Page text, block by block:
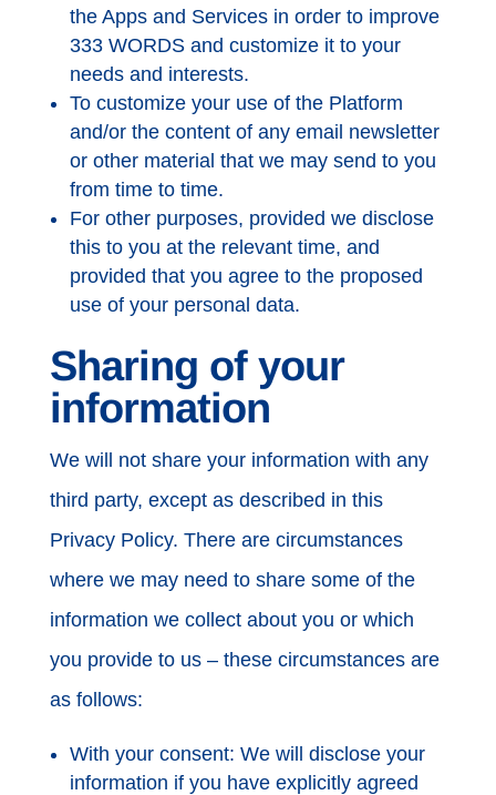
the Apps and Services in order to improve
333 WORDS and customize it to your
needs and interests.
To customize your use of the Platform
and/or the content of any email newsletter
or other material that we may send to you
from time to time.
For other purposes, provided we disclose
this to you at the relevant time, and
provided that you agree to the proposed
use of your personal data.
Sharing of your
information
We will not share your information with any
third party, except as described in this
Privacy Policy. There are circumstances
where we may need to share some of the
information we collect about you or which
you provide to us – these circumstances are
as follows:
With your consent: We will disclose your
information if you have explicitly agreed